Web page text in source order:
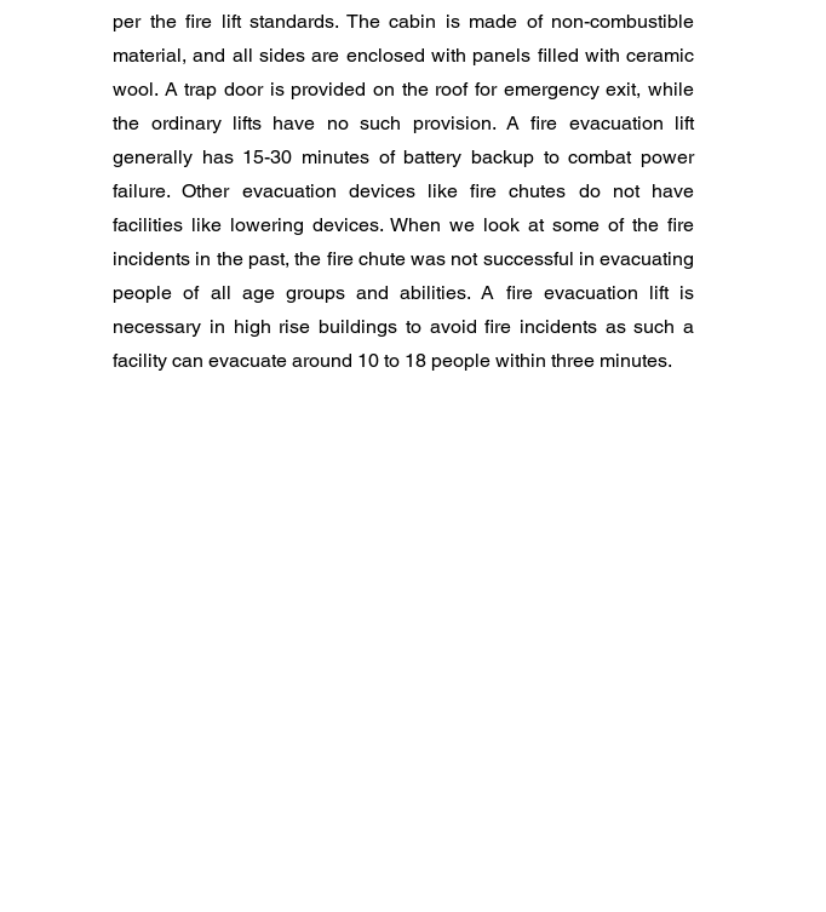
per the fire lift standards. The cabin is made of non-combustible
material, and all sides are enclosed with panels filled with ceramic
wool. A trap door is provided on the roof for emergency exit, while
the ordinary lifts have no such provision. A fire evacuation lift
generally has 15-30 minutes of battery backup to combat power
failure. Other evacuation devices like fire chutes do not have
facilities like lowering devices. When we look at some of the fire
incidents in the past, the fire chute was not successful in evacuating
people of all age groups and abilities. A fire evacuation lift is
necessary in high rise buildings to avoid fire incidents as such a
facility can evacuate around 10 to 18 people within three minutes.